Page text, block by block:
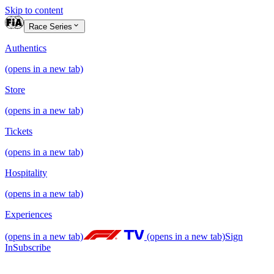
Skip to content
Race Series
Authentics
(opens in a new tab)
Store
(opens in a new tab)
Tickets
(opens in a new tab)
Hospitality
(opens in a new tab)
Experiences
(opens in a new tab) (opens in a new tab)Sign
InSubscribe